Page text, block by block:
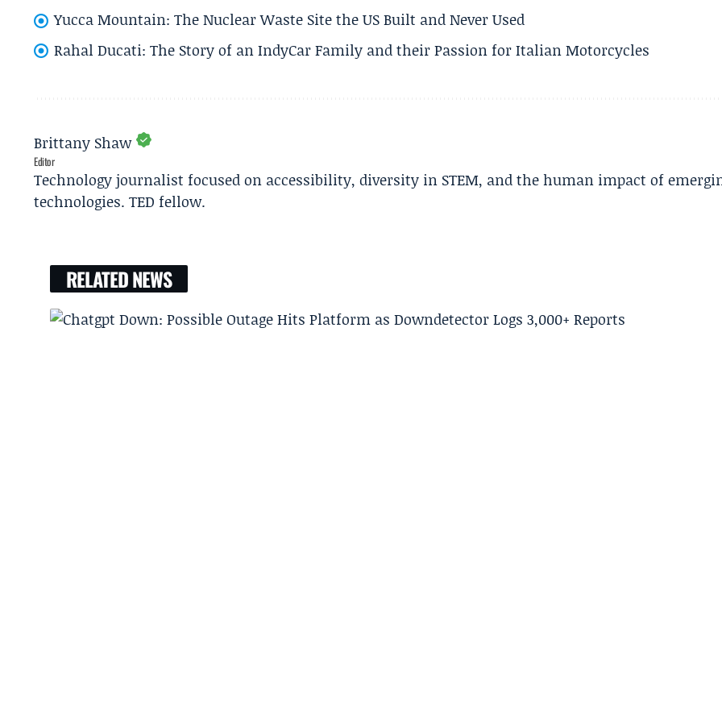
Yucca Mountain: The Nuclear Waste Site the US Built and Never Used
Rahal Ducati: The Story of an IndyCar Family and their Passion for Italian Motorcycles
Brittany Shaw
Editor
Technology journalist focused on accessibility, diversity in STEM, and the human impact of
technologies. TED fellow.
RELATED NEWS